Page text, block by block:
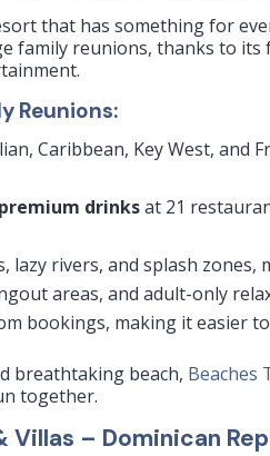
that has something for
family reunions, thanks to its
Reunions:
Caribbean, Key West, and
drinksat 21
lazy rivers, and splash zones,
areas, and adult-only
bookings, making it easier
breathtaking beach, Beaches
together.
Villas – Dominican